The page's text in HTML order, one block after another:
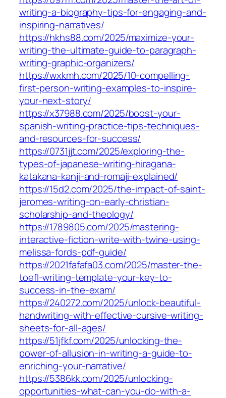
writing-a-biography-tips-for-engaging-and-
inspiring-narratives/
https://hkhs88.com/2025/maximize-your-
writing-the-ultimate-guide-to-paragraph-
writing-graphic-organizers/
https://wxkmh.com/2025/10-compelling-
first-person-writing-examples-to-inspire-
your-next-story/
https://x37988.com/2025/boost-your-
spanish-writing-practice-tips-techniques-
and-resources-for-success/
https://0731jjt.com/2025/exploring-the-
types-of-japanese-writing-hiragana-
katakana-kanji-and-romaji-explained/
https://15d2.com/2025/the-impact-of-saint-
jeromes-writing-on-early-christian-
scholarship-and-theology/
https://1789805.com/2025/mastering-
interactive-fiction-write-with-twine-using-
melissa-fords-pdf-guide/
https://2021fafafa03.com/2025/master-the-
toefl-writing-template-your-key-to-
success-in-the-exam/
https://240272.com/2025/unlock-beautiful-
handwriting-with-effective-cursive-writing-
sheets-for-all-ages/
https://51jfkf.com/2025/unlocking-the-
power-of-allusion-in-writing-a-guide-to-
enriching-your-narrative/
https://5386kk.com/2025/unlocking-
opportunities-what-can-you-do-with-a-